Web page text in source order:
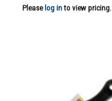
Please log into view pricing.